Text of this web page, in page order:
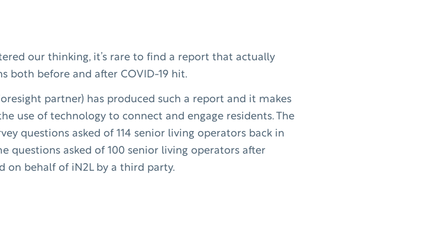
our thinking, it’s rare to find a report that actually
both before and after COVID-19 hit.
partner) has produced such a report and it makes
use of technology to connect and engage residents. The
questions asked of 114 senior living operators back in
questions asked of 100 senior living operators after
on behalf of iN2L by a third party.